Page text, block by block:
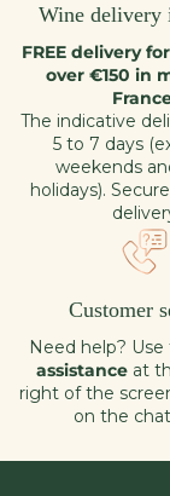
Wine delivery
FREE delivery
over €150 in
The indicative
5 to 7 days
weekends
holidays).
Customer
Need help? Use
assistance at
right of the
on the